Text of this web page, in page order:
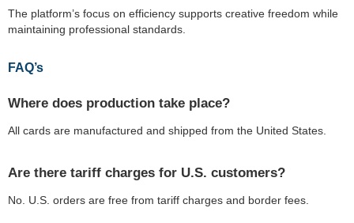
The platform’s focus on efficiency supports creative freedom while
maintaining professional standards.
FAQ’s
Where does production take place?
All cards are manufactured and shipped from the United States.
Are there tariff charges for U.S. customers?
No. U.S. orders are free from tariff charges and border fees.